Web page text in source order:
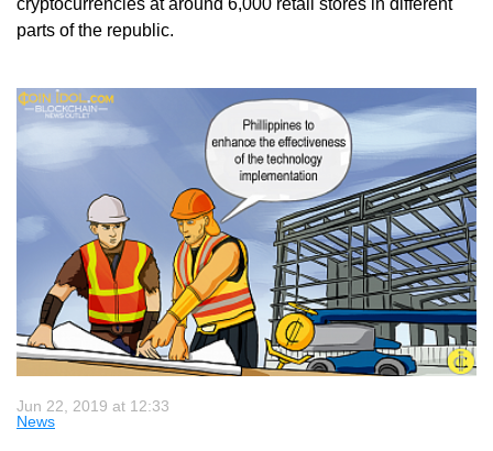
cryptocurrencies at around 6,000 retail stores in different
parts of the republic.
Jun 22, 2019 at 12:33
News